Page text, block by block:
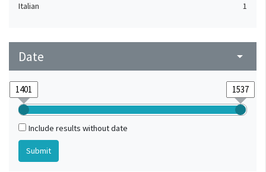
Italian
1
Date arrow_drop_down
Include results without date